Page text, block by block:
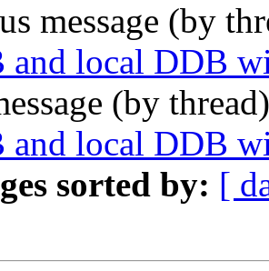
message (by
local DDB
(by
local DDB
sorted by: [